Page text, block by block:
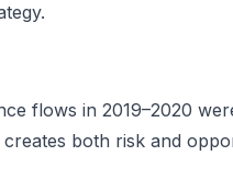
flows in 2019–2020
both risk and